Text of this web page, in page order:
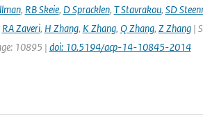
, RB Skeie, D Spracklen, T Stavrakou, SD
RA Zaveri, H Zhang, K Zhang, Q Zhang, Z Zhang|
10895 | doi: 10.5194/acp-14-10845-2014